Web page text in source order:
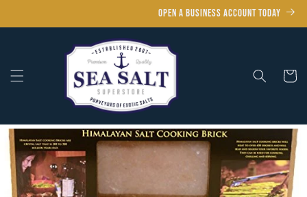
OPEN A BUSINESS ACCOUNT TODAY
Cart